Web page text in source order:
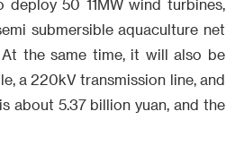
50 11MW wind turbines,
submersible aquaculture net
the same time, it will also be
a 220kV transmission line, and
about 5.37 billion yuan, and the